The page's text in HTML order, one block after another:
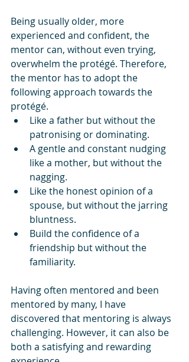
Being usually older, more
experienced and confident, the
mentor can, without even trying,
overwhelm the protégé. Therefore,
the mentor has to adopt the
following approach towards the
protégé.
Like a father but without the
patronising or dominating.
A gentle and constant nudging
like a mother, but without the
nagging.
Like the honest opinion of a
spouse, but without the jarring
bluntness.
Build the confidence of a
friendship but without the
familiarity.
Having often mentored and been
mentored by many, I have
discovered that mentoring is always
challenging. However, it can also be
both a satisfying and rewarding